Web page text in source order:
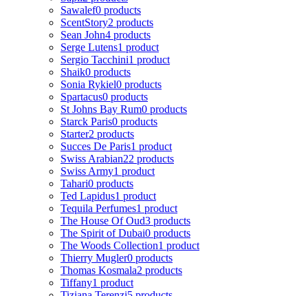
Sawalef0 products
ScentStory2 products
Sean John4 products
Serge Lutens1 product
Sergio Tacchini1 product
Shaik0 products
Sonia Rykiel0 products
Spartacus0 products
St Johns Bay Rum0 products
Starck Paris0 products
Starter2 products
Succes De Paris1 product
Swiss Arabian22 products
Swiss Army1 product
Tahari0 products
Ted Lapidus1 product
Tequila Perfumes1 product
The House Of Oud3 products
The Spirit of Dubai0 products
The Woods Collection1 product
Thierry Mugler0 products
Thomas Kosmala2 products
Tiffany1 product